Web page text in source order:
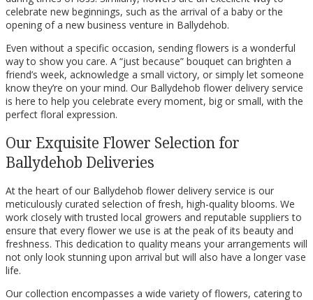
celebrate new beginnings, such as the arrival of a baby or the
opening of a new business venture in Ballydehob.
Even without a specific occasion, sending flowers is a wonderful
way to show you care. A “just because” bouquet can brighten a
friend’s week, acknowledge a small victory, or simply let someone
know they’re on your mind. Our Ballydehob flower delivery service
is here to help you celebrate every moment, big or small, with the
perfect floral expression.
Our Exquisite Flower Selection for
Ballydehob Deliveries
At the heart of our Ballydehob flower delivery service is our
meticulously curated selection of fresh, high-quality blooms. We
work closely with trusted local growers and reputable suppliers to
ensure that every flower we use is at the peak of its beauty and
freshness. This dedication to quality means your arrangements will
not only look stunning upon arrival but will also have a longer vase
life.
Our collection encompasses a wide variety of flowers, catering to